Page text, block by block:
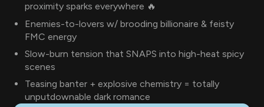
proximity sparks everywhere 🔥
Enemies-to-lovers w/ brooding billionaire & feisty
FMC energy
Slow-burn tension that SNAPS into high-heat spicy
scenes
Teasing banter + explosive chemistry = totally
unputdownable dark romance